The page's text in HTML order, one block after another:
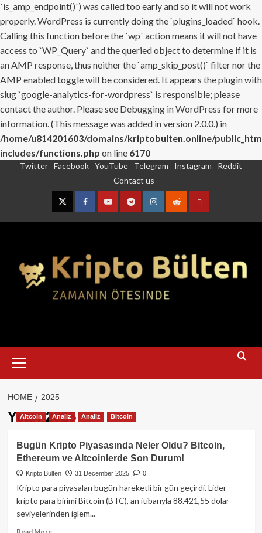
`is_amp_endpoint()`) was called too early and so it will not work
properly. WordPress is currently doing the `plugins_loaded` hook.
Calling this function before the `wp` action means it will not have
access to `WP_Query` and the queried object to determine if it is
an AMP response, thus neither the `amp_skip_post()` filter nor the
AMP enabled toggle will be considered. It appears the plugin with
slug `google-analytics-for-wordpress` is responsible; please
contact the author. Please see Debugging in WordPress for more
information. (This message was added in version 2.0.0.) in
/home/u814201603/domains/kriptobulten.online/
includes/functions.php on line 6170
Twitter Facebook YouTube Telegram Instagram
Reddit
Contact us
TwitterFacebookYouTubeTelegramInstagram
RedditContact
Menu
HOME 2025
Year:2025
Altcoin Analiz Analiz Bitcoin
Bugün Kripto Piyasasında Neler Oldu? Bitcoin,
Ethereum ve Altcoinlerde Son Durum!
Kripto Bülten 31 December 2025 0
Kripto para piyasaları bugün hareketli bir gün geçirdi. Lider
kripto para birimi Bitcoin (BTC), an itibarıyla 88.421,55 dolar
seviyelerinden işlem...
Read